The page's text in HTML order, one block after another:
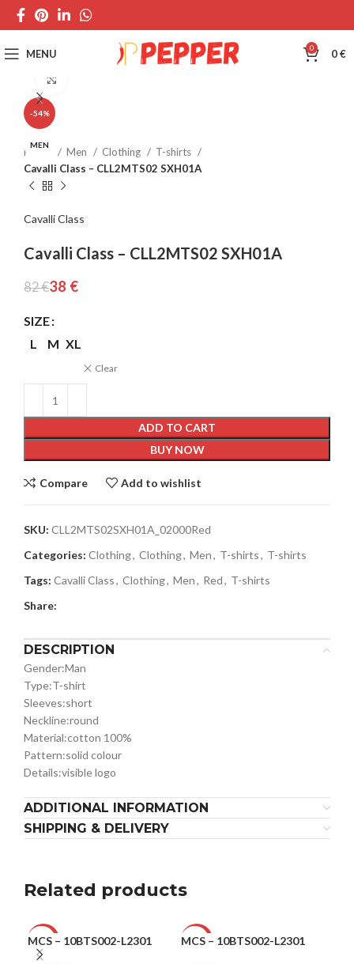
MENU 0 0€
-54%
MEN
Home Men Clothing
T-shirts
Cavalli Class – CLL2MTS02 SXH01A
Cavalli Class
Cavalli Class – CLL2MTS02 SXH01A
82€38 €
SIZE
L
M XL
Clear
ADD TO CART
BUY NOW
Compare Add to wishlist
SKU: CLL2MTS02SXH01A_02000Red
Categories: Clothing, Clothing, Men, T-shirts, T-shirts
Tags: Cavalli Class, Clothing, Men, Red, T-shirts
Share:
DESCRIPTION
Gender:Man
Type:T-shirt
Sleeves:short
Neckline:round
Material:cotton 100%
Pattern:solid colour
Details:visible logo
ADDITIONAL INFORMATION
SHIPPING & DELIVERY
Related products
-47%
MCS – 10BTS002-L2301 -47%
MCS – 10BTS002-L2301